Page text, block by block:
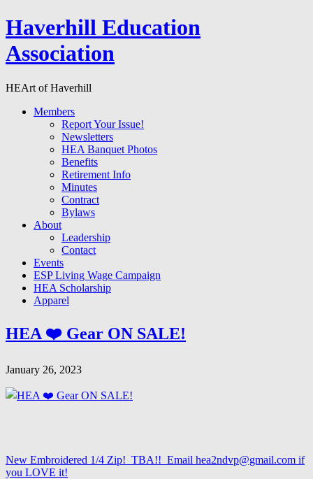
Haverhill Education
Association
HEArt of Haverhill
Members
Report Your Issue!
Newsletters
HEA Banquet Photos
Benefits
Retirement Info
Minutes
Contract
Bylaws
About
Leadership
Contact
Events
ESP Living Wage Campaign
HEA Scholarship
Apparel
HEA ❤️ Gear ON SALE!
January 26, 2023
New Embroidered 1/4 Zip! TBA!! Email hea2ndvp@gmail.com if
you LOVE it!